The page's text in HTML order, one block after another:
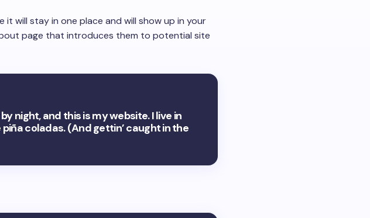
it will stay in one place and will show up in your
page that introduces them to potential site
night, and this is my website. I live in
coladas. (And gettin’ caught in the